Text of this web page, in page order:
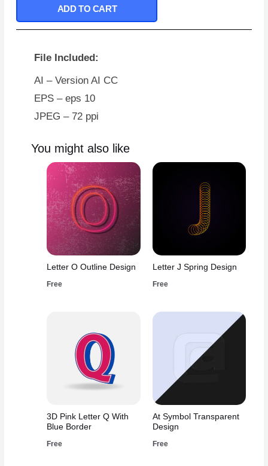
ADD TO CART
File Included:
AI – Version AI CC
EPS – eps 10
JPEG – 72 ppi
You might also like
Letter O Outline Design
Free
Letter J Spring Design
Free
3D Pink Letter Q With
Blue Border
Free
At Symbol Transparent
Design
Free